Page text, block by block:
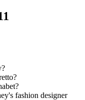
fashion designer